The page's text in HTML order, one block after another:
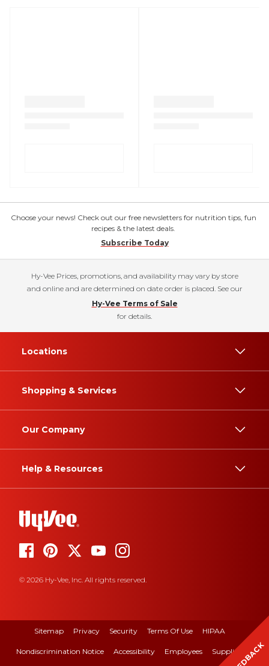
Choose your news! Check out our free newsletters for nutrition tips, fun
recipes & the latest deals.
Subscribe Today
Hy-Vee Prices, promotions, and availability may vary by store
and online and are determined on date order is placed. See our
Hy-Vee Terms of Sale
for details.
Locations
Shopping & Services
Our Company
Help & Resources
© 2026 Hy-Vee, Inc. All rights reserved.
Sitemap Privacy Security Terms Of Use HIPAA
Nondiscrimination Notice Accessibility Employees Suppliers